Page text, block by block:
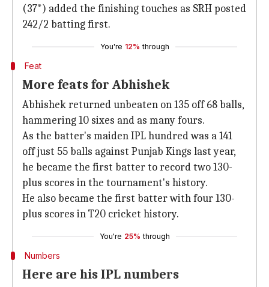
(37*) added the finishing touches as SRH posted
242/2 batting first.
You're 12% through
Feat
More feats for Abhishek
Abhishek returned unbeaten on 135 off 68 balls,
hammering 10 sixes and as many fours.
As the batter's maiden IPL hundred was a 141
off just 55 balls against Punjab Kings last year,
he became the first batter to record two 130-
plus scores in the tournament's history.
He also became the first batter with four 130-
plus scores in T20 cricket history.
You're 25% through
Numbers
Here are his IPL numbers